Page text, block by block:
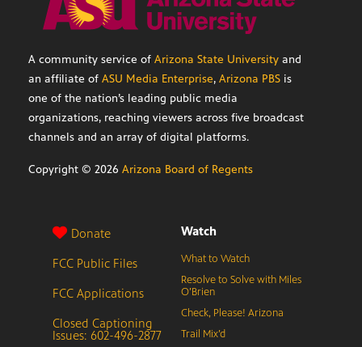
A community service of Arizona State University and
an affiliate of ASU Media Enterprise, Arizona PBS is
one of the nation’s leading public media
organizations, reaching viewers across five broadcast
channels and an array of digital platforms.
Copyright © 2026 Arizona Board of Regents
Donate
FCC Public Files
FCC Applications
Closed Captioning
Issues: 602-496-2877
Watch
What to Watch
Resolve to Solve with Miles
O’Brien
Check, Please! Arizona
Trail Mix’d